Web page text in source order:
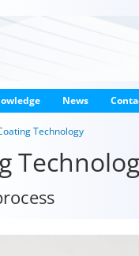
News
Technology